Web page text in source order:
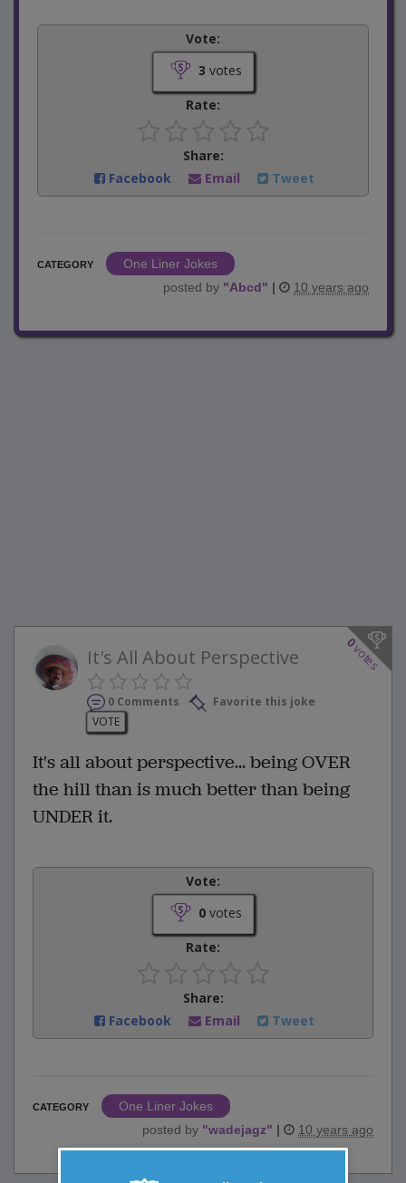
Vote:
3 votes
Rate:
Share:
Facebook
Email Tweet
CATEGORY
One Liner Jokes
posted by "Abcd" | 10 years ago
0
votes
It's All About Perspective
0 Comments
Favorite this joke
VOTE
It's all about perspective... being OVER
the hill than is much better than being
UNDER it.
Vote:
0votes
Rate:
Share:
Facebook
Email Tweet
CATEGORY
One Liner Jokes
posted by "wadejagz" | 10 years ago